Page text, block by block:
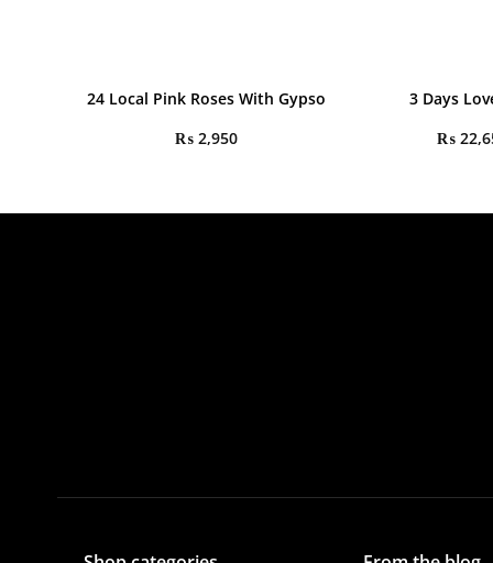
24 Local Pink Roses With Gypso
₨2,950
3 Days
₨